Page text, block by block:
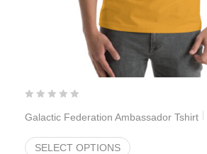
Galactic Federation Ambassador Tshirt
SELECT OPTIONS